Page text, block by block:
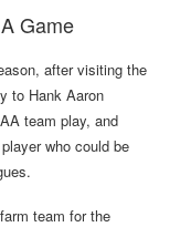
Game
after visiting the
to Hank Aaron
team play, and
who could be
team for the